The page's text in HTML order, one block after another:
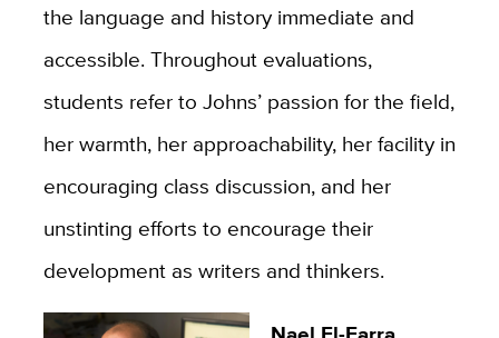
the language and history immediate and
accessible. Throughout evaluations,
students refer to Johns’ passion for the field,
her warmth, her approachability, her facility in
encouraging class discussion, and her
unstinting efforts to encourage their
development as writers and thinkers.